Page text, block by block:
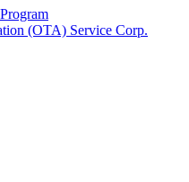
(OTA) Service Corp.